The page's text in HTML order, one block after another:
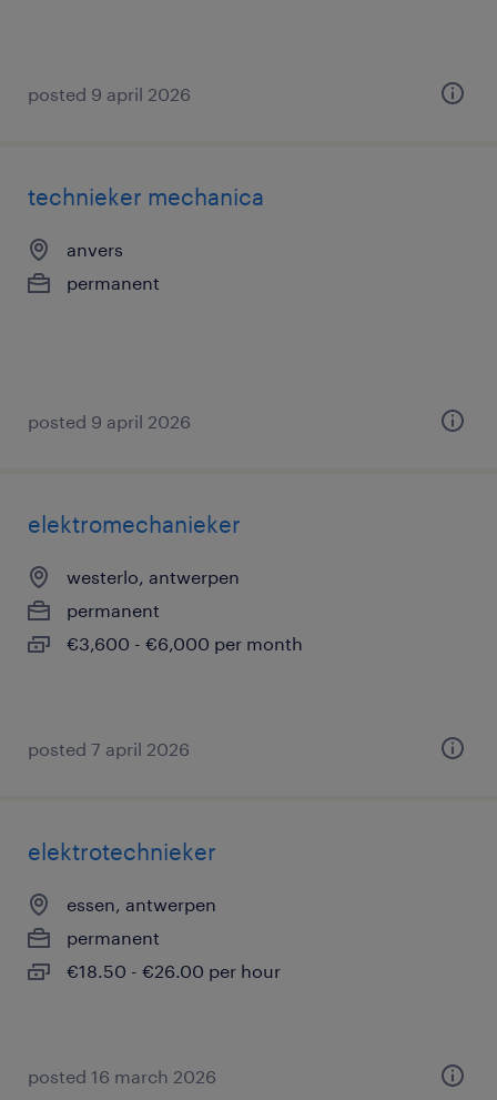
posted 9 april 2026
technieker mechanica
anvers
permanent
posted 9 april 2026
elektromechanieker
westerlo, antwerpen
permanent
€3,600 - €6,000 per month
posted 7 april 2026
elektrotechnieker
essen, antwerpen
permanent
€18.50 - €26.00 per hour
posted 16 march 2026